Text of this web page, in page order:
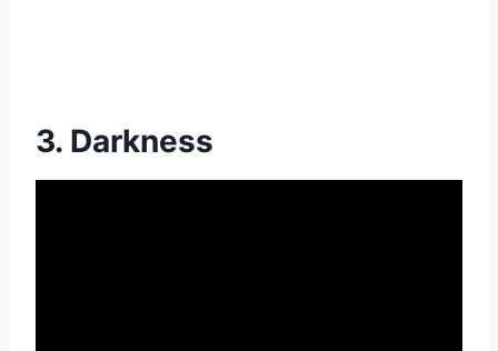
3. Darkness